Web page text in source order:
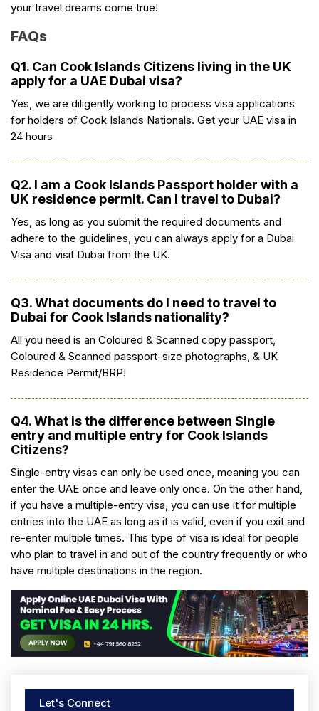
your travel dreams come true!
FAQs
Q1. Can Cook Islands Citizens living in the UK
apply for a UAE Dubai visa?
Yes, we are diligently working to process visa applications
for holders of Cook Islands Nationals. Get your UAE visa in
24 hours
Q2. I am a Cook Islands Passport holder with a
UK residence permit. Can I travel to Dubai?
Yes, as long as you submit the required documents and
adhere to the guidelines, you can always apply for a Dubai
Visa and visit Dubai from the UK.
Q3. What documents do I need to travel to
Dubai for Cook Islands nationality?
All you need is an Coloured & Scanned copy passport,
Coloured & Scanned passport-size photographs, & UK
Residence Permit/BRP!
Q4. What is the difference between Single
entry and multiple entry for Cook Islands
Citizens?
Single-entry visas can only be used once, meaning you can
enter the UAE once and leave only once. On the other hand,
if you have a multiple-entry visa, you can use it for multiple
entries into the UAE as long as it is valid, even if you exit and
re-enter multiple times. This type of visa is ideal for people
who plan to travel in and out of the country frequently or who
have multiple destinations in the region.
Let's Connect